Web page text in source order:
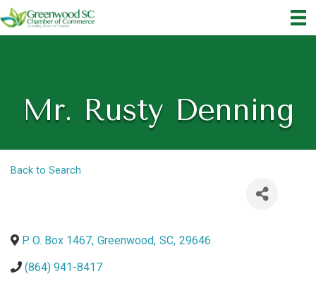
Mr. Rusty Denning
Back to Search
P. O. Box 1467, Greenwood, SC, 29646
(864) 941-8417